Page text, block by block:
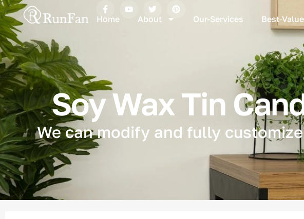
Home About Our-Services
Soy Wax Tin
We can modify and fully